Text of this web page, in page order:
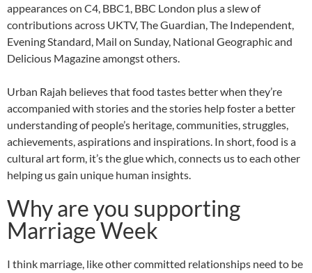
appearances on C4, BBC1, BBC London plus a slew of
contributions across UKTV, The Guardian, The Independent,
Evening Standard, Mail on Sunday, National Geographic and
Delicious Magazine amongst others.
Urban Rajah believes that food tastes better when they’re
accompanied with stories and the stories help foster a better
understanding of people’s heritage, communities, struggles,
achievements, aspirations and inspirations. In short, food is a
cultural art form, it’s the glue which, connects us to each other
helping us gain unique human insights.
Why are you supporting
Marriage Week
I think marriage, like other committed relationships need to be